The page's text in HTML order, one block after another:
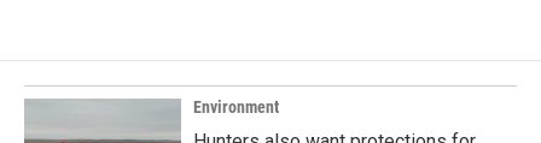
Environment